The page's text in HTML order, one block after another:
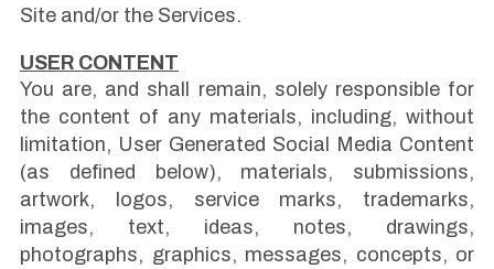
Site and/or the Services.
USER CONTENT
You are, and shall remain, solely responsible for
the content of any materials, including, without
limitation, User Generated Social Media Content
(as defined below), materials, submissions,
artwork, logos, service marks, trademarks,
images, text, ideas, notes, drawings,
photographs, graphics, messages, concepts, or